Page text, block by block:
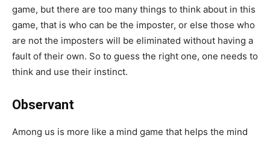
game, but there are too many things to think about in this
game, that is who can be the imposter, or else those who
are not the imposters will be eliminated without having a
fault of their own. So to guess the right one, one needs to
think and use their instinct.
Observant
Among us is more like a mind game that helps the mind